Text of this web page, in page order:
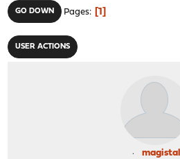
GO DOWN Pages 1
USER ACTIONS
magistal